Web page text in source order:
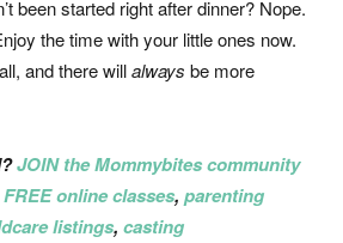
been started right after dinner? Nope.
the time with your little ones now.
and there willalways be more
JOIN the Mommybites community
FREE online classes, parenting
listings, casting